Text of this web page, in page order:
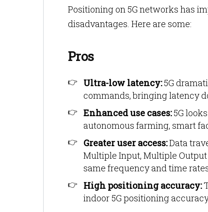
Positioning on 5G networks has
disadvantages. Here are some:
Pros
Ultra-low latency:5G
commands, bringing latency
Enhanced use cases:5G
autonomous farming, smart
Greater user access:Data
Multiple Input, Multiple Output
same frequency and time
High positioning accuracy:
indoor 5G positioning